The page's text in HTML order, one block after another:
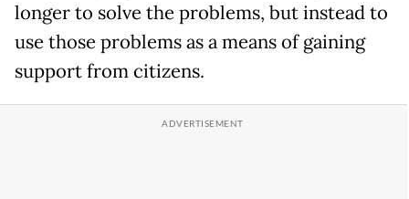
longer to solve the problems, but instead to
use those problems as a means of gaining
support from citizens.